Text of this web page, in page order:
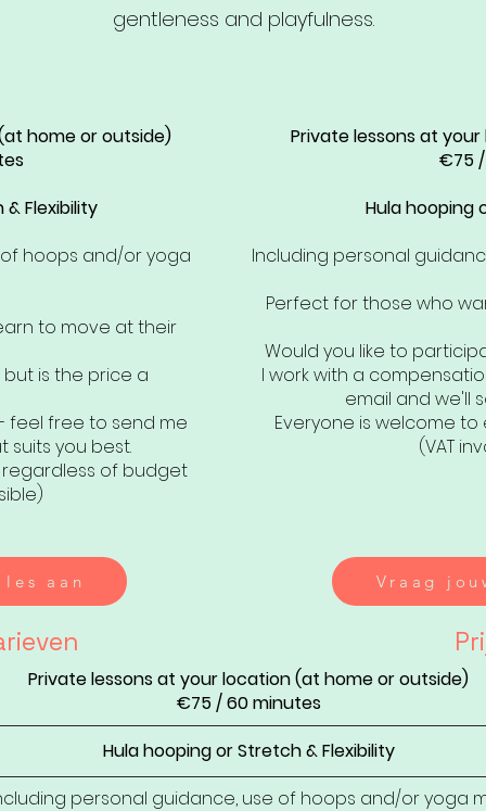
gentleness and playfulness.
home or outside)
Flexibility
hoops and/or yoga
to move at their
is the price a
feel free to send me
suits you best.
regardless of budget
aan
Private lessons at
€75
Hula hooping
Including personal
Perfect for those who
Would you like to
I work with a
email and we'll
Everyone is welcome
(VAT
Vraag
Private lessons at your location (at home or outside)
€75 / 60 minutes
Hula hooping or Stretch & Flexibility
personal guidance, use of hoops and/or yoga